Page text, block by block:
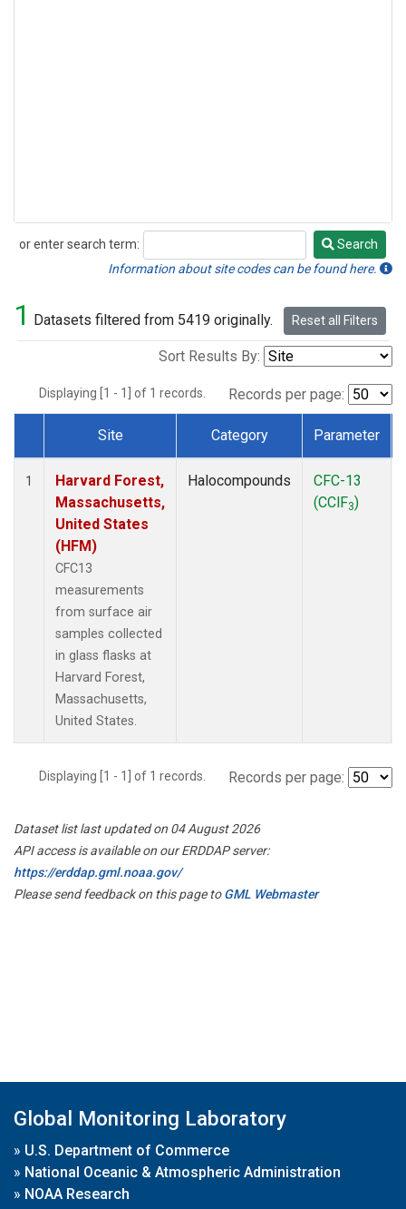
or enter search term:
Search
Search
Information about site codes can be found here.
1 Datasets filtered from 5419 originally. Reset all Filters
Sort Results By:
Displaying [1 - 1] of 1 records. Records per page:
Dataset Number
Site Category Parameter
1
Harvard Forest,
Massachusetts,
United States
(HFM)
CFC13
measurements
from surface air
samples collected
in glass flasks at
Harvard Forest,
Massachusetts,
United States.
Halocompounds
CFC-13
(CClF3)
Displaying [1 - 1] of 1 records. Records per page:
Dataset list last updated on 04 August 2026
API access is available on our ERDDAP server:
https://erddap.gml.noaa.gov/
Please send feedback on this page toGML Webmaster
Global Monitoring Laboratory
» U.S. Department of Commerce
» National Oceanic & Atmospheric Administration
» NOAA Research